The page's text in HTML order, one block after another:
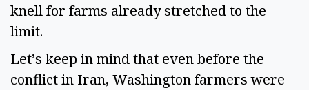
knell for farms already stretched to the
limit.
Let’s keep in mind that even before the
conflict in Iran, Washington farmers were